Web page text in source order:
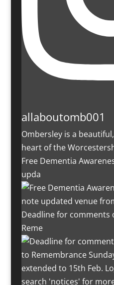
allaboutomb001
Ombersley is a
heart of the
Free Dementia
upda
Deadline for comments
Reme